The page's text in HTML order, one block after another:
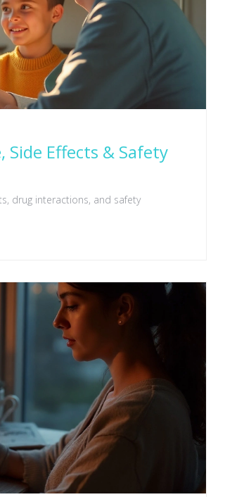
Side Effects & Safety
drug interactions, and safety